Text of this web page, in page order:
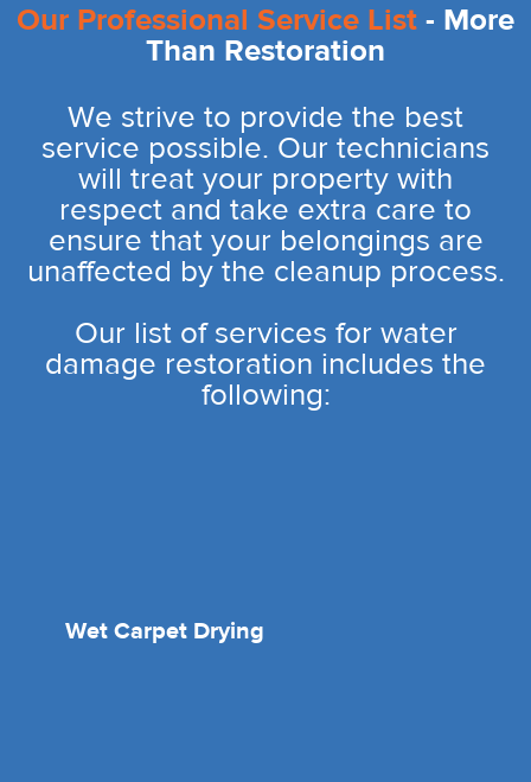
Our Professional Service List - More
Than Restoration
We strive to provide the best
service possible. Our technicians
will treat your property with
respect and take extra care to
ensure that your belongings are
unaffected by the cleanup process.
Our list of services for water
damage restoration includes the
following:
Wet Carpet Drying